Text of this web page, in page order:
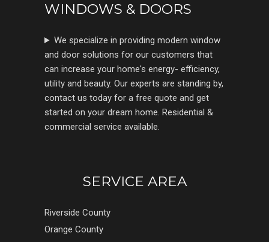
WINDOWS & DOORS
We specialize in providing modern window
and door solutions for our customers that
can increase your home's energy- efficiency,
utility and beauty. Our experts are standing by,
contact us today for a free quote and get
started on your dream home. Residential &
commercial service available.
SERVICE AREA
Riverside County
Orange County